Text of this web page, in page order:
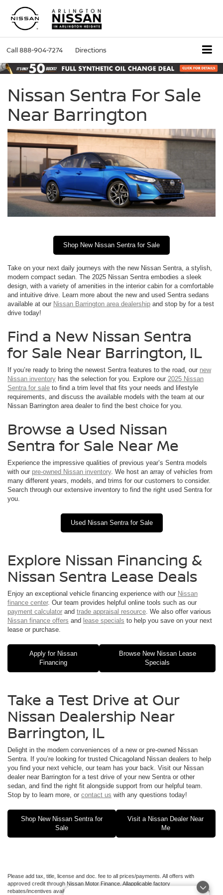
Call888-904-7274 Directions
Nissan Sentra For Sale
Near Barrington
Shop New Nissan Sentra for Sale
Take on your next daily journeys with the new Nissan Sentra, a stylish,
modern compact sedan. The 2025 Nissan Sentra embodies a sleek
design, with a variety of amenities in the interior cabin for a comfortable
and intuitive drive. Learn more about the new and used Sentra sedans
available at our Nissan Barrington area dealership and stop by for a test
drive today!
Find a New Nissan Sentra
for Sale Near Barrington, IL
If you’re ready to bring the newest Sentra features to the road, our new
Nissan inventory has the selection for you. Explore our 2025 Nissan
Sentra for sale to find a trim level that fits your needs and lifestyle
requirements, and discuss the available models with the team at our
Nissan Barrington area dealer to find the best choice for you.
Browse a Used Nissan
Sentra for Sale Near Me
Experience the impressive qualities of previous year’s Sentra models
with our pre-owned Nissan inventory. We host an array of vehicles from
many different years, models, and trims for our customers to consider.
Search through our extensive inventory to find the right used Sentra for
you.
Used Nissan Sentra for Sale
Explore Nissan Financing &
Nissan Sentra Lease Deals
Enjoy an exceptional vehicle financing experience with our Nissan
finance center. Our team provides helpful online tools such as our
payment calculator and trade appraisal resource. We also offer various
Nissan finance offers and lease specials to help you save on your next
lease or purchase.
Apply for Nissan
Financing
Browse New Nissan Lease
Specials
Take a Test Drive at Our
Nissan Dealership Near
Barrington, IL
Delight in the modern conveniences of a new or pre-owned Nissan
Sentra. If you’re looking for trusted Chicagoland Nissan dealers to help
you find your next vehicle, our team has your back. Visit our Nissan
dealer near Barrington for a test drive of your new Sentra or other
sedan, and find the right fit alongside support from our helpful team.
Stop by to learn more, or contact us with any questions today!
Shop New Nissan Sentra for
Sale
Visit a Nissan Dealer Near
Me
Please add tax, title, license and doc. fee to all prices/payments. All offers with
approved credit through Nissan Motor Finance. Allapplicable factory
rebates/incentives available to all applied.Additional factory rebates may be available